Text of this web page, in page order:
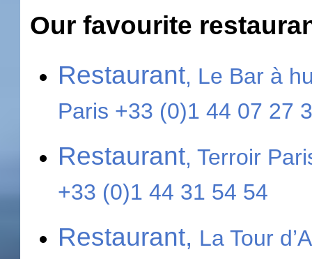
Our favourite
Restaurant, Le Bar à
Paris +33 (0)1 44 07 27
Restaurant, Terroir
+33 (0)1 44 31 54 54
Restaurant, La Tour